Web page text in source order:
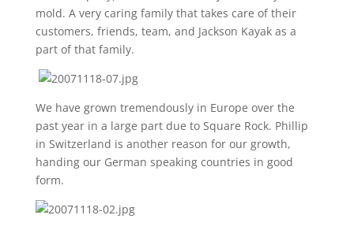
mold. A very caring family that takes care of their
customers, friends, team, and Jackson Kayak as a
part of that family.
We have grown tremendously in Europe over the
past year in a large part due to Square Rock. Phillip
in Switzerland is another reason for our growth,
handing our German speaking countries in good
form.